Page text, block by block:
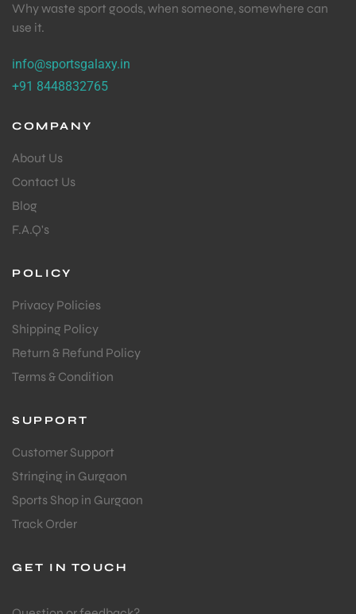
Why waste sport goods, when someone, somewhere can
use it.
info@sportsgalaxy.in
+91 8448832765
COMPANY
About Us
Contact Us
Blog
F.A.Q's
POLICY
Privacy Policies
Shipping Policy
Return & Refund Policy
Terms & Condition
SUPPORT
Customer Support
Stringing in Gurgaon
Sports Shop in Gurgaon
Track Order
GET IN TOUCH